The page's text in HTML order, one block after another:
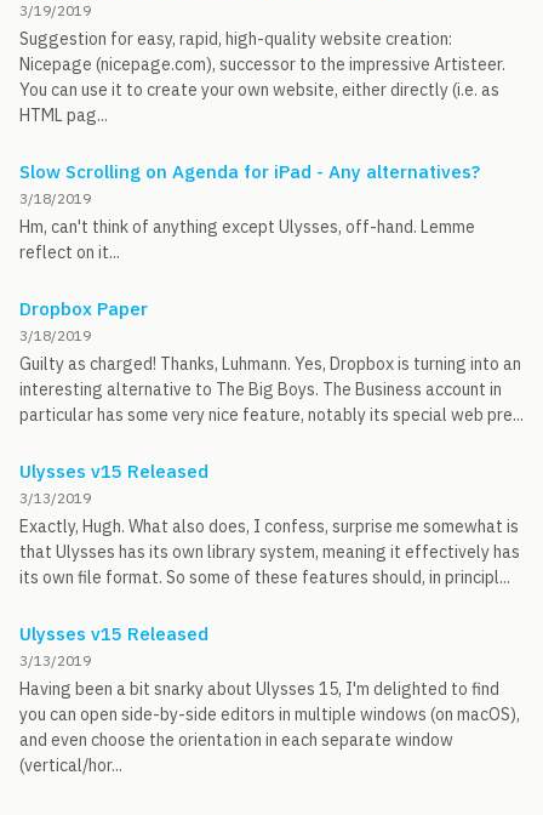
3/19/2019
Suggestion for easy, rapid, high-quality website creation:
Nicepage (nicepage.com), successor to the impressive Artisteer.
You can use it to create your own website, either directly (i.e. as
HTML pag...
Slow Scrolling on Agenda for iPad - Any alternatives?
3/18/2019
Hm, can't think of anything except Ulysses, off-hand. Lemme
reflect on it...
Dropbox Paper
3/18/2019
Guilty as charged! Thanks, Luhmann. Yes, Dropbox is turning into an
interesting alternative to The Big Boys. The Business account in
particular has some very nice feature, notably its special web pre...
Ulysses v15 Released
3/13/2019
Exactly, Hugh. What also does, I confess, surprise me somewhat is
that Ulysses has its own library system, meaning it effectively has
its own file format. So some of these features should, in principl...
Ulysses v15 Released
3/13/2019
Having been a bit snarky about Ulysses 15, I'm delighted to find
you can open side-by-side editors in multiple windows (on macOS),
and even choose the orientation in each separate window
(vertical/hor...